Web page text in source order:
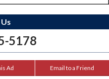
5178
Ad Email to a Friend